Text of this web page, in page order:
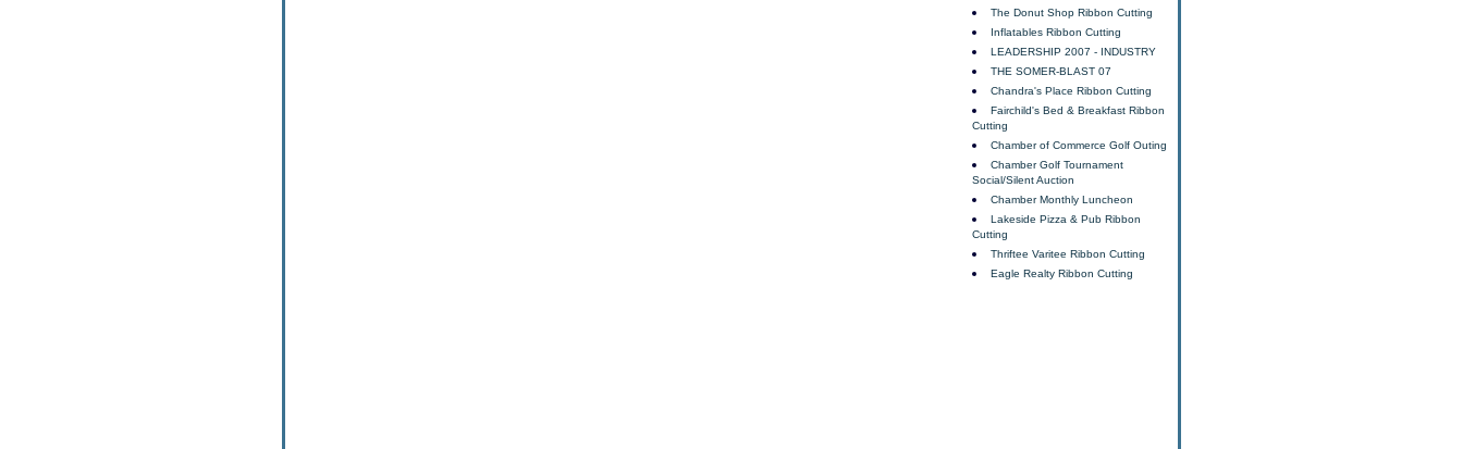
The Donut Shop Ribbon Cutting
Inflatables Ribbon Cutting
LEADERSHIP 2007 - INDUSTRY
THE SOMER-BLAST 07
Chandra's Place Ribbon Cutting
Fairchild's Bed & Breakfast Ribbon
Cutting
Chamber of Commerce Golf Outing
Chamber Golf Tournament
Social/Silent Auction
Chamber Monthly Luncheon
Lakeside Pizza & Pub Ribbon
Cutting
Thriftee Varitee Ribbon Cutting
Eagle Realty Ribbon Cutting